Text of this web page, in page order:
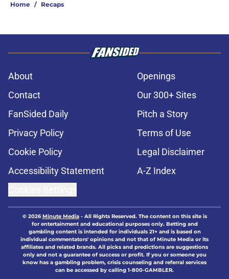
Home / Recaps
About
Openings
Contact
Our 300+ Sites
FanSided Daily
Pitch a Story
Privacy Policy
Terms of Use
Cookie Policy
Legal Disclaimer
Accessibility Statement
A-Z Index
© 2026Minute Media- All Rights Reserved. The content on this site is
for entertainment and educational purposes only. Betting and
gambling content is intended for individuals 21+ and is based on
individual commentators' opinions and not that of Minute Media or its
affiliates and related brands. All picks and predictions are suggestions
only and not a guarantee of success or profit. If you or someone you
know has a gambling problem, crisis counseling and referral services
can be accessed by calling 1-800-GAMBLER.